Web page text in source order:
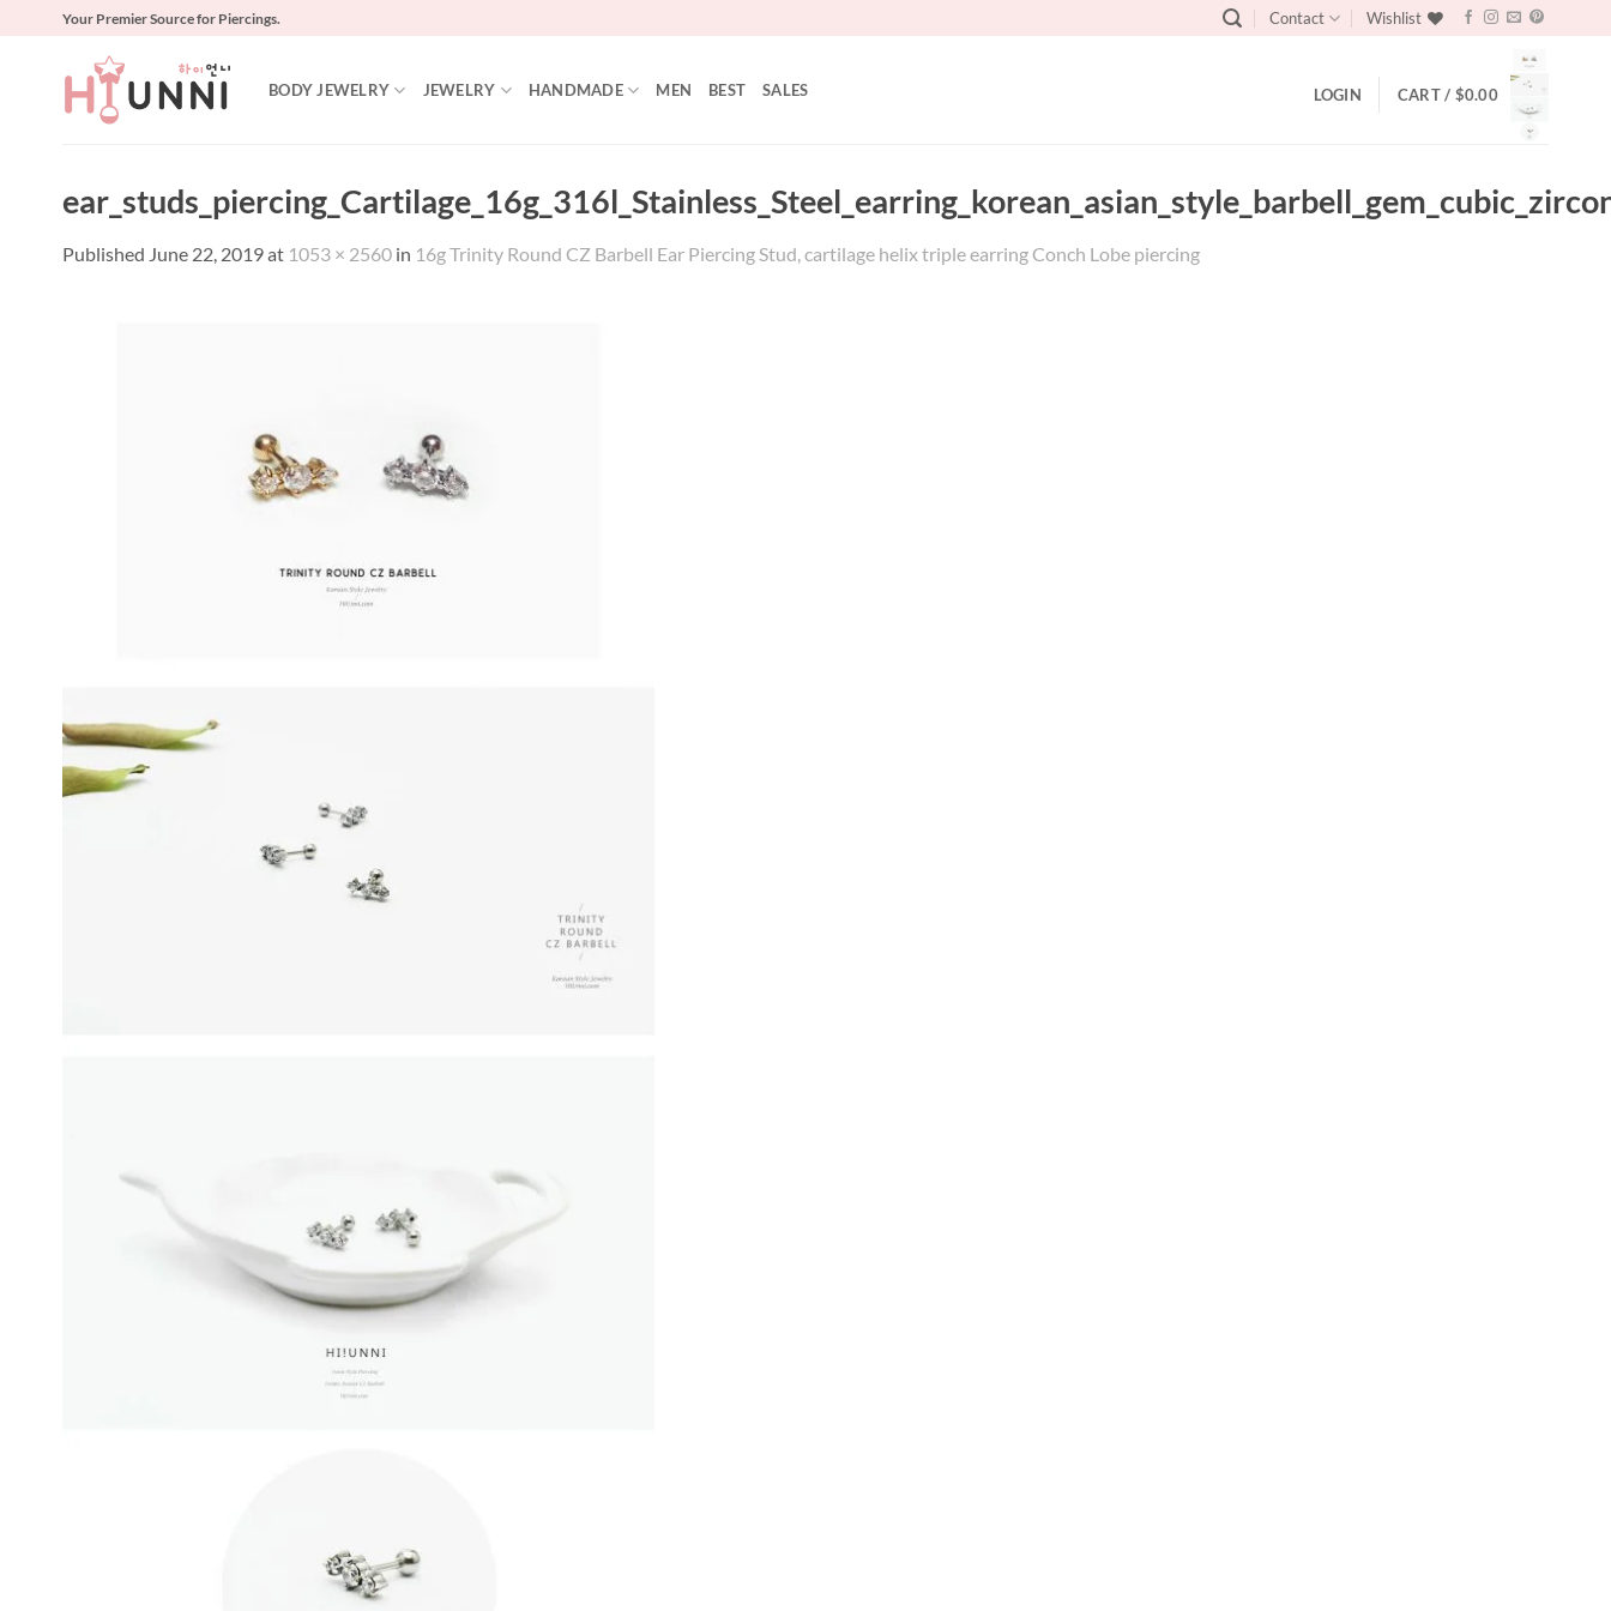
Your Premier Source for Piercings. Contact Wishlist
BODY JEWELRY JEWELRY HANDMADE MEN BEST SALES LOGIN CART / $0.00
Published June 22, 2019at 1053 × 2560 in 16g Trinity Round CZ Barbell Ear Piercing Stud, cartilage helix triple earring Conch Lobe piercing